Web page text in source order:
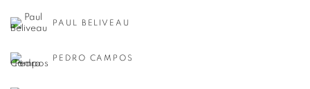
PAUL BELIVEAU
PEDRO CAMPOS